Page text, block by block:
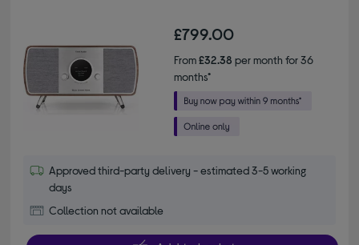
£799.00
From£32.38 per month for 36
months*
Approved third-party delivery - estimated 3-5 working
days
Collection not available